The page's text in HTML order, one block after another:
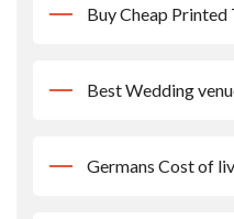
Buy Cheap
Best Wedding
Germans Cost of